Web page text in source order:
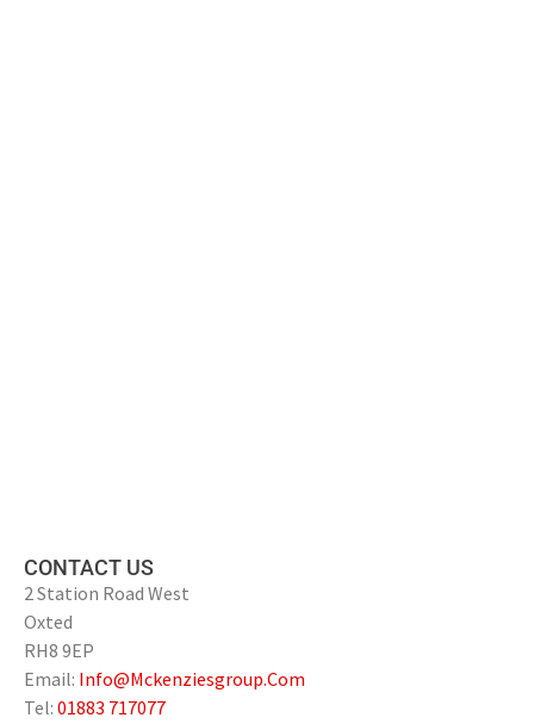
CONTACT US
2 Station Road West
Oxted
RH8 9EP
Email: Info@Mckenziesgroup.Com
Tel: 01883 717077